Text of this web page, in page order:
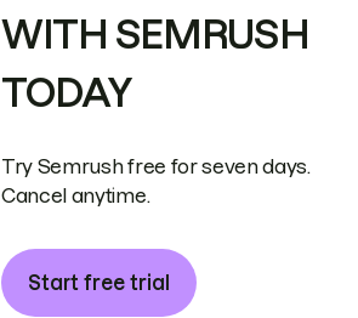
WITH SEMRUSH
TODAY
Try Semrush free for seven days.
Cancel anytime.
Start free trial